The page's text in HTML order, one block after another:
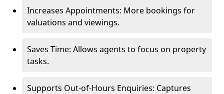
Increases Appointments: More bookings for
valuations and viewings.
Saves Time: Allows agents to focus on property
tasks.
Supports Out-of-Hours Enquiries: Captures